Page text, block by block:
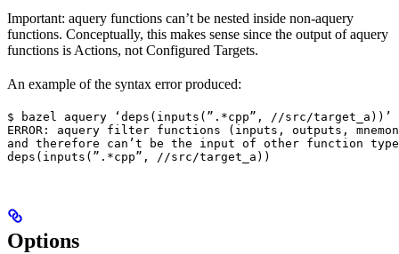
Important: aquery functions can’t be nested inside non-aquery
functions. Conceptually, this makes sense since the output of aquery
functions is Actions, not Configured Targets.
An example of the syntax error produced:
$ bazel aquery ‘deps(inputs(”.*cpp”, //src/target_a))’
ERROR: aquery filter functions (inputs, outputs,
and therefore can’t be the input of other function
deps(inputs(”.*cpp”, //src/target_a))
Options